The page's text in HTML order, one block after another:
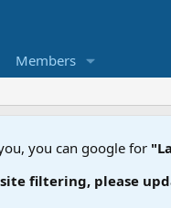
Members
you can google for
please update your